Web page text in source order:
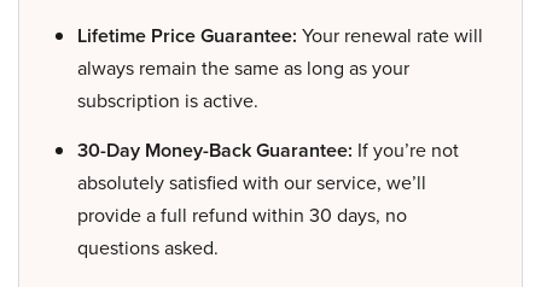
Lifetime Price Guarantee: Your renewal rate will
always remain the same as long as your
subscription is active.
30-Day Money-Back Guarantee: If you’re not
absolutely satisfied with our service, we’ll
provide a full refund within 30 days, no
questions asked.